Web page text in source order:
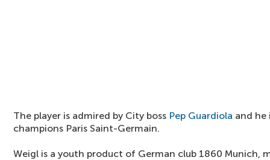
The player is admired by City boss Pep Guardiola and he
champions Paris Saint-Germain.
Weigl is a youth product of German club 1860 Munich,